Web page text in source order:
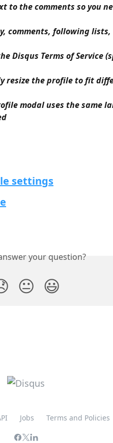
to the comments so you
comments, following
Disqus Terms of Service
resize the profile to fit
modal uses the same
settings
your question?
😐 😃
Jobs Terms and Policies